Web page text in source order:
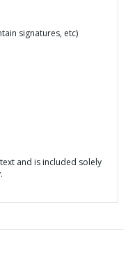
signatures, etc)
and is included solely